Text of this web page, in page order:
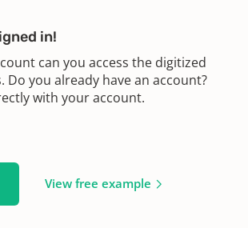
in!
can you access the digitized
Do you already have an account?
with your account.
View free example